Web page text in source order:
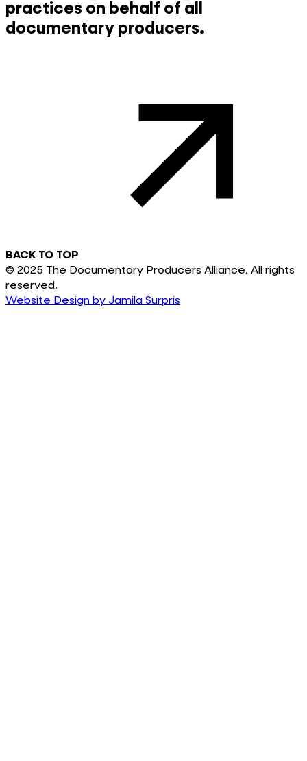
practices on behalf of all
documentary producers.
BACK TO TOP
© 2025 The Documentary Producers Alliance. All rights
reserved.
Website Design by Jamila Surpris